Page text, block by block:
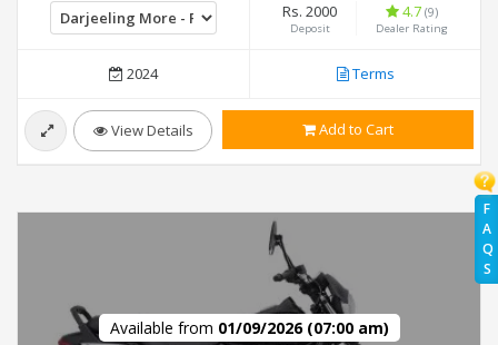
F
A
Q
S
Rs. 2000
Deposit
4.7 (9)
Dealer Rating
2024 Terms
View Details Add to Cart
Available from 01/09/2026 (07:00 am)